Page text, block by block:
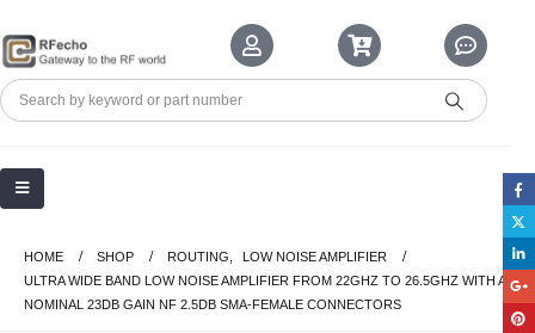
HOME SHOP ROUTING
LOW NOISE AMPLIFIER
ULTRA WIDE BAND LOW NOISE AMPLIFIER FROM 22GHZ TO 26.5GHZ WITH A
NOMINAL 23DB GAIN NF 2.5DB SMA-FEMALE CONNECTORS